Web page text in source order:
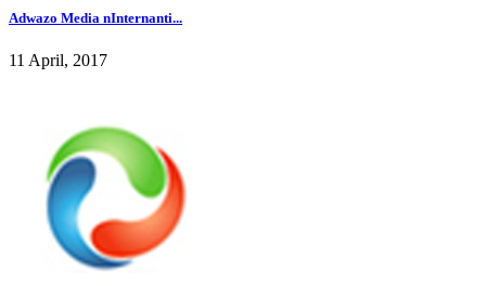
Adwazo Media nInternanti...
11 April, 2017